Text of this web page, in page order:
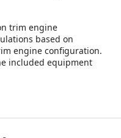
trim engine
based on
engine configuration.
included equipment